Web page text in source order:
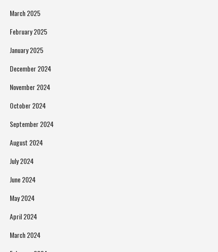
March 2025
February 2025
January 2025
December 2024
November 2024
October 2024
September 2024
August 2024
July 2024
June 2024
May 2024
April 2024
March 2024